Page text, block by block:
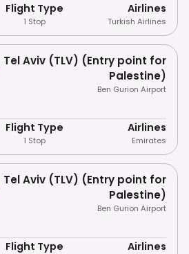
Flight Type
1 Stop
Airlines
Turkish Airlines
Tel Aviv (TLV) (Entry point for
Palestine)
Ben Gurion Airport
Flight Type
1 Stop
Airlines
Emirates
Tel Aviv (TLV) (Entry point for
Palestine)
Ben Gurion Airport
Flight Type Airlines